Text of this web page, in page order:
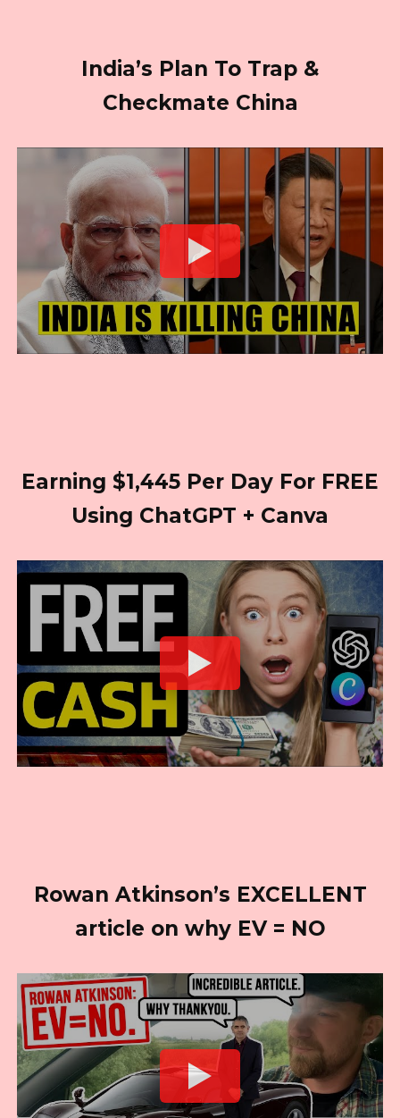
India’s Plan To Trap &
Checkmate China
Earning $1,445 Per Day For FREE
Using ChatGPT + Canva
Rowan Atkinson’s EXCELLENT
article on why EV = NO